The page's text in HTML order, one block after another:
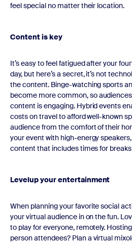
feel special no matter their location.
Content is key
It’s easy to feel fatigued after your
day, but here’s a secret, it’s not
the content. Binge-watching sports
become more common, so
content is engaging. Hybrid events
costs on travel to afford well-known
audience from the comfort of their
your event with high-energy
content that includes times for
Levelup your entertainment
When planning your favorite social
your virtual audience in on the fun.
to play for everyone, remotely.
person attendees? Plan a virtual